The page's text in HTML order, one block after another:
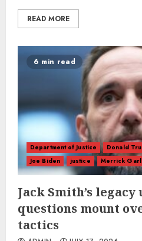
READ MORE
6 min read
Department of Justice Donald
Joe Biden
justice Merrick
Jack Smith’s
questions mount
tactics